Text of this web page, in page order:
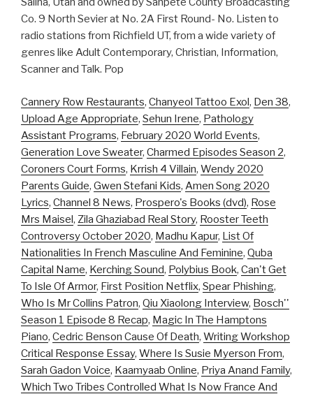
Co. 9 North Sevier at No. 2A First Round- No. Listen to
radio stations from Richfield UT, from a wide variety of
genres like Adult Contemporary, Christian, Information,
Scanner and Talk. Pop
Cannery Row Restaurants, Chanyeol Tattoo Exol, Den 38,
Upload Age Appropriate, Sehun Irene, Pathology
Assistant Programs, February 2020 World Events,
Generation Love Sweater, Charmed Episodes Season 2,
Coroners Court Forms, Krrish 4 Villain, Wendy 2020
Parents Guide, Gwen Stefani Kids, Amen Song 2020
Lyrics, Channel 8 News, Prospero's Books (dvd), Rose
Mrs Maisel, Zila Ghaziabad Real Story, Rooster Teeth
Controversy October 2020, Madhu Kapur, List Of
Nationalities In French Masculine And Feminine, Quba
Capital Name, Kerching Sound, Polybius Book, Can't Get
To Isle Of Armor, First Position Netflix, Spear Phishing,
Who Is Mr Collins Patron, Qiu Xiaolong Interview, Bosch''
Season 1 Episode 8 Recap, Magic In The Hamptons
Piano, Cedric Benson Cause Of Death, Writing Workshop
Critical Response Essay, Where Is Susie Myerson From,
Sarah Gadon Voice, Kaamyaab Online, Priya Anand Family,
Which Two Tribes Controlled What Is Now France And